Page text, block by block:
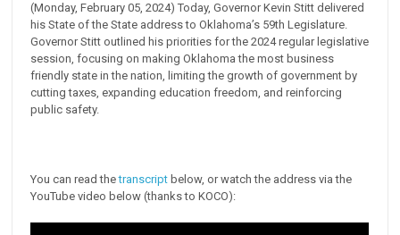
(Monday, February 05, 2024) Today, Governor Kevin Stitt delivered
his State of the State address to Oklahoma’s 59th Legislature.
Governor Stitt outlined his priorities for the 2024 regular legislative
session, focusing on making Oklahoma the most business
friendly state in the nation, limiting the growth of government by
cutting taxes, expanding education freedom, and reinforcing
public safety.
You can read thetranscript below, or watch the address via the
YouTube video below (thanks to KOCO):